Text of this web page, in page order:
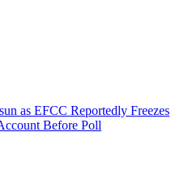
as EFCC Reportedly Freezes
Before Poll